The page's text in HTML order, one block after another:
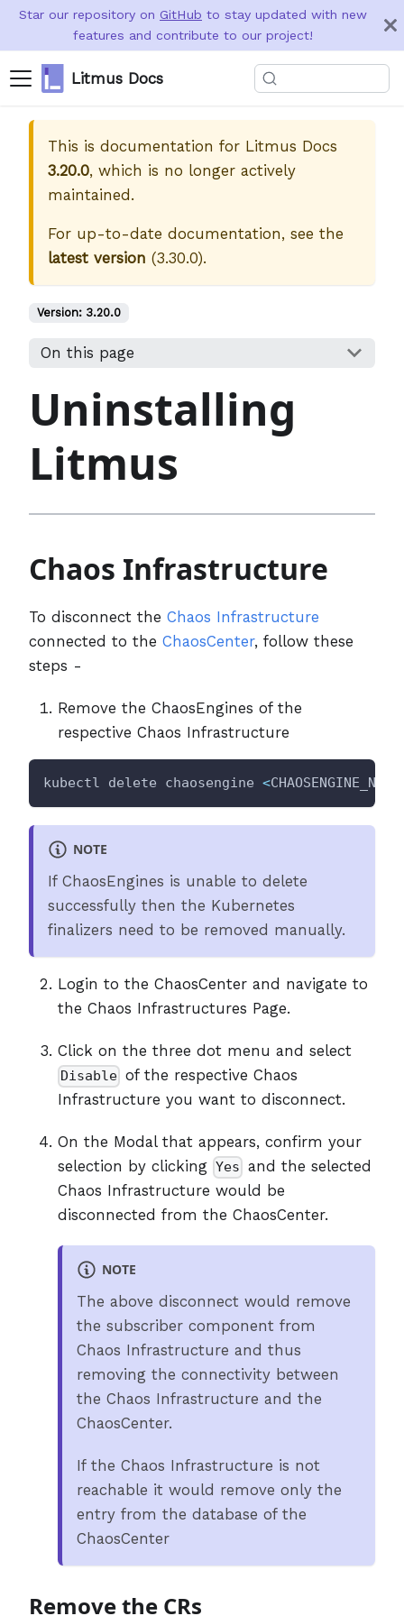
Star our repository on GitHub to stay updated with new
features and contribute to our project!
Litmus Docs
This is documentation for Litmus Docs
3.20.0, which is no longer actively
maintained.
For up-to-date documentation, see the
latest version (3.30.0).
Version: 3.20.0
On this page
Uninstalling
Litmus
Chaos Infrastructure
To disconnect the Chaos Infrastructure
connected to the ChaosCenter, follow these
steps -
Remove the ChaosEngines of the
respective Chaos Infrastructure
kubectl delete chaosengine <
NOTE
If ChaosEngines is unable to delete
successfully then the Kubernetes
finalizers need to be removed manually.
Login to the ChaosCenter and navigate to
the Chaos Infrastructures Page.
Click on the three dot menu and select
Disable of the respective Chaos
Infrastructure you want to disconnect.
On the Modal that appears, confirm your
selection by clicking Yes and the selected
Chaos Infrastructure would be
disconnected from the ChaosCenter.
NOTE
The above disconnect would remove
the subscriber component from
Chaos Infrastructure and thus
removing the connectivity between
the Chaos Infrastructure and the
ChaosCenter.
If the Chaos Infrastructure is not
reachable it would remove only the
entry from the database of the
ChaosCenter
Remove the CRs